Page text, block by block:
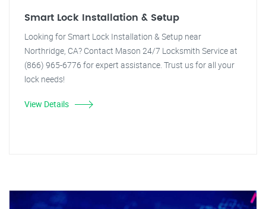
Smart Lock Installation & Setup
Looking for Smart Lock Installation & Setup near
Northridge, CA? Contact Mason 24/7 Locksmith Service at
(866) 965-6776 for expert assistance. Trust us for all your
lock needs!
View Details